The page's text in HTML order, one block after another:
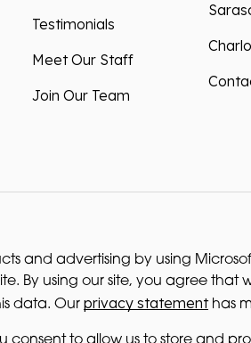
Testimonials
Meet Our Staff
Join Our Team
and advertising by using
By using our site, you agree that
data. Our privacy statementhas